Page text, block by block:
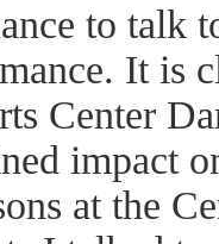
to talk
It is
Center
impact
at the